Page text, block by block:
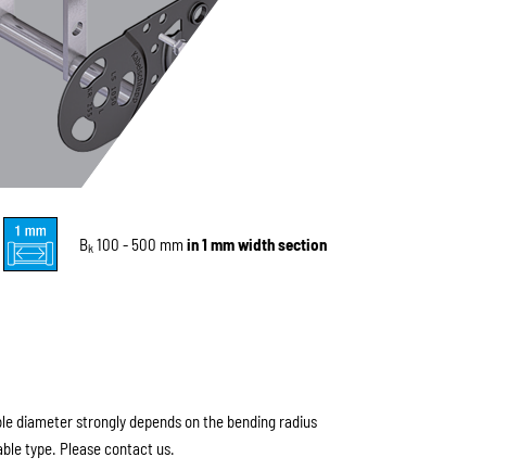
Bk100 - 500 mmin 1 mm width section
diameter strongly depends on the bending radius
type. Please contact us.